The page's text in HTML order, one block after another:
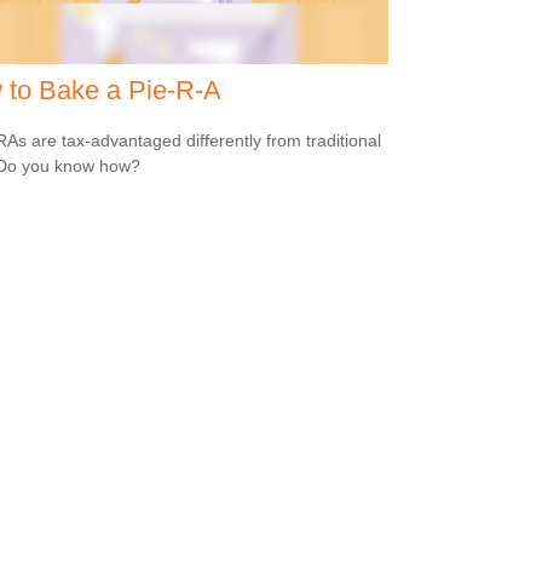
to Bake a Pie-R-A
are tax-advantaged differently from traditional
you know how?